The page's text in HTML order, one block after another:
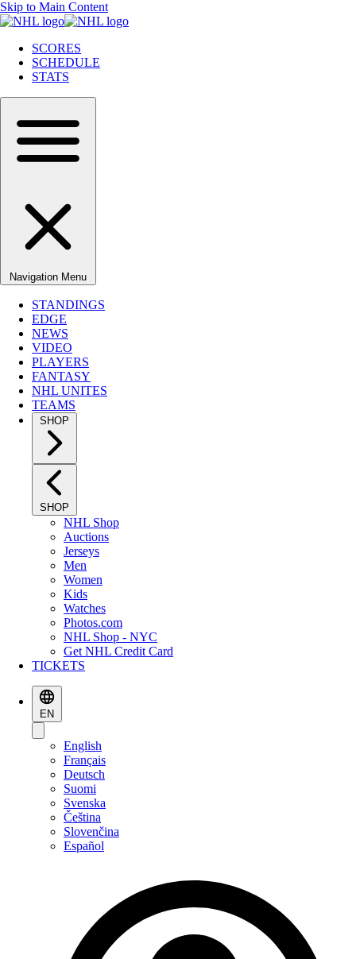
Skip to Main Content
SCORES
SCHEDULE
STATS
Navigation Menu
STANDINGS
EDGE
NEWS
VIDEO
PLAYERS
FANTASY
NHL UNITES
TEAMS
SHOP
SHOP
NHL Shop
Auctions
Jerseys
Men
Women
Kids
Watches
Photos.com
NHL Shop - NYC
Get NHL Credit Card
TICKETS
EN
English
Français
Deutsch
Suomi
Svenska
Čeština
Slovenčina
Español